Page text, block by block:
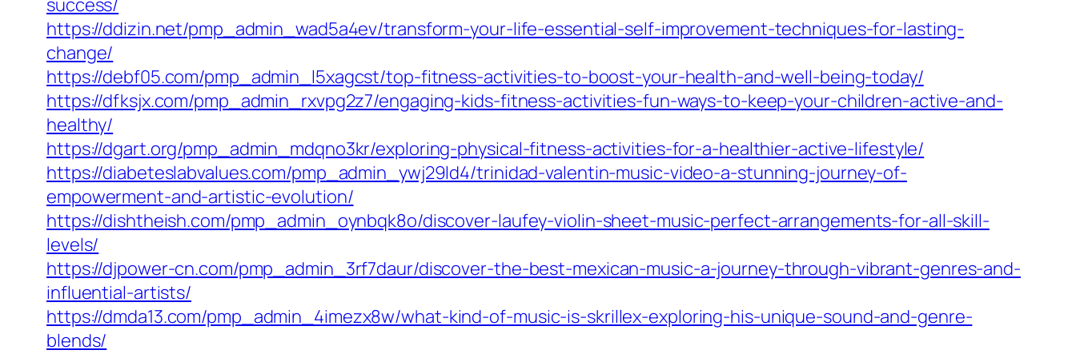
success/
https://ddizin.net/pmp_admin_wad5a4ev/transform-your-life-essential-self-improvement-techniques-for-lasting-
change/
https://debf05.com/pmp_admin_l5xagcst/top-fitness-activities-to-boost-your-health-and-well-being-today/
https://dfksjx.com/pmp_admin_rxvpg2z7/engaging-kids-fitness-activities-fun-ways-to-keep-your-children-active-and-
healthy/
https://dgart.org/pmp_admin_mdqno3kr/exploring-physical-fitness-activities-for-a-healthier-active-lifestyle/
https://diabeteslabvalues.com/pmp_admin_ywj29ld4/trinidad-valentin-music-video-a-stunning-journey-of-
empowerment-and-artistic-evolution/
https://dishtheish.com/pmp_admin_oynbqk8o/discover-laufey-violin-sheet-music-perfect-arrangements-for-all-skill-
levels/
https://djpower-cn.com/pmp_admin_3rf7daur/discover-the-best-mexican-music-a-journey-through-vibrant-genres-and-
influential-artists/
https://dmda13.com/pmp_admin_4imezx8w/what-kind-of-music-is-skrillex-exploring-his-unique-sound-and-genre-
blends/